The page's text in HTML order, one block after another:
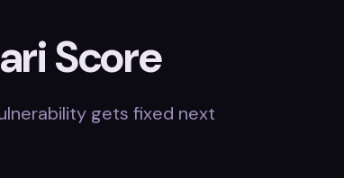
Score
gets fixed next